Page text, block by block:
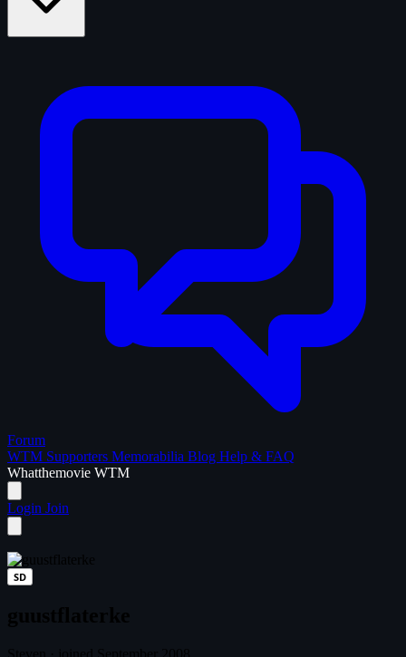
Forum
WTM Supporters Memorabilia Blog Help & FAQ
Whatthemovie WTM
Login Join
SD